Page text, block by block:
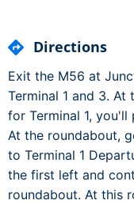
Directions
Exit the M56 at
Terminal 1 and 3.
for Terminal 1,
At the roundabout,
to Terminal 1
the first left and
roundabout. At this